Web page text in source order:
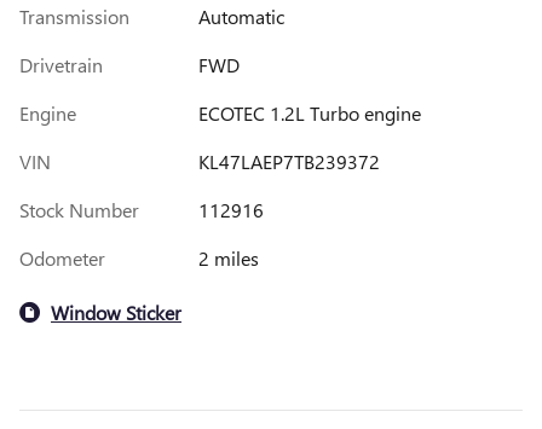
Transmission
Automatic
Drivetrain
FWD
Engine
ECOTEC 1.2L Turbo engine
VIN
KL47LAEP7TB239372
Stock Number
112916
Odometer
2 miles
Window Sticker